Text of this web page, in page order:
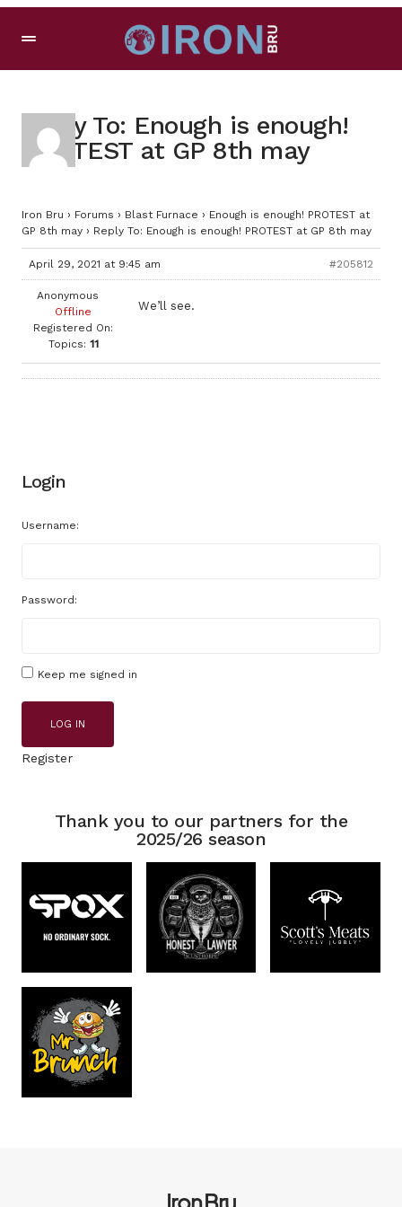
Reply To: Enough is enough!
PROTEST at GP 8th may
Iron Bru › Forums › Blast Furnace › Enough is enough! PROTEST at
GP 8th may › Reply To: Enough is enough! PROTEST at GP 8th may
April 29, 2021 at 9:45 am #205812
Anonymous
Offline
Registered On:
Topics: 11
We’ll see.
Login
Username:
Password:
Keep me signed in
LOG IN
Register
Thank you to our partners for the
2025/26 season
Iron Bru